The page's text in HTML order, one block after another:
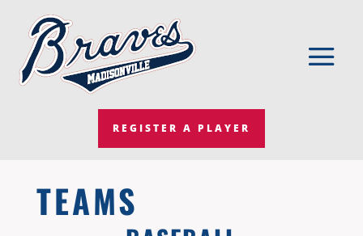
REGISTER A PLAYER
TEAMS